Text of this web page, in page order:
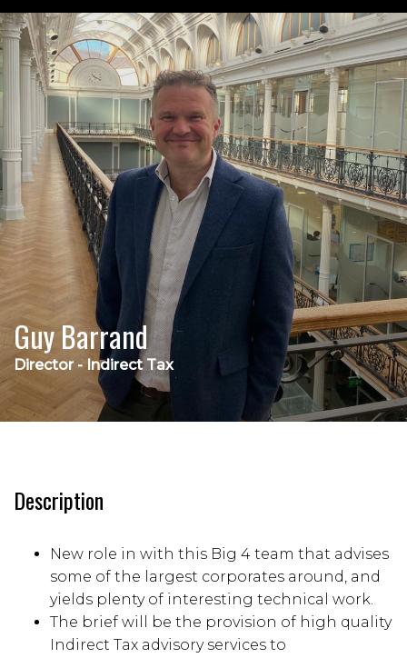
Guy Barrand
Director - Indirect Tax
Description
New role in with this Big 4 team that advises
some of the largest corporates around, and
yields plenty of interesting technical work.
The brief will be the provision of high quality
Indirect Tax advisory services to